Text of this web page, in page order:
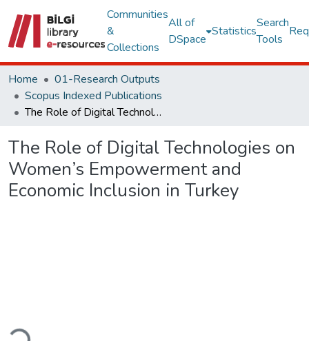
Communities
&
Collections
All of
DSpace
Statistics
Search
Tools
Home
01-Research Outputs
Scopus Indexed Publications
The Role of Digital Technologies on Women’s Empowerment and Economic Inclusion in Turkey
The Role of Digital Technologies on
Women’s Empowerment and
Economic Inclusion in Turkey